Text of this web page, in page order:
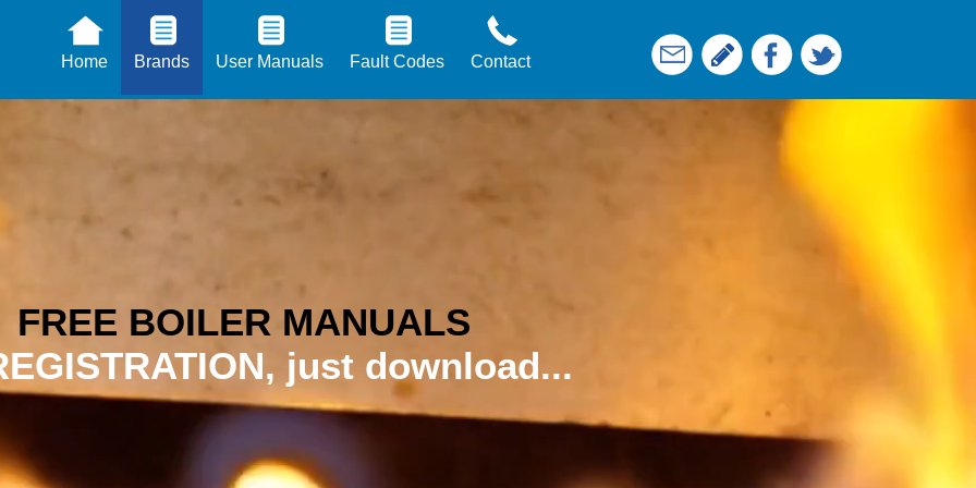
Home Brands User Manuals Fault Codes Contact
FREE BOILER MANUALS
just download...